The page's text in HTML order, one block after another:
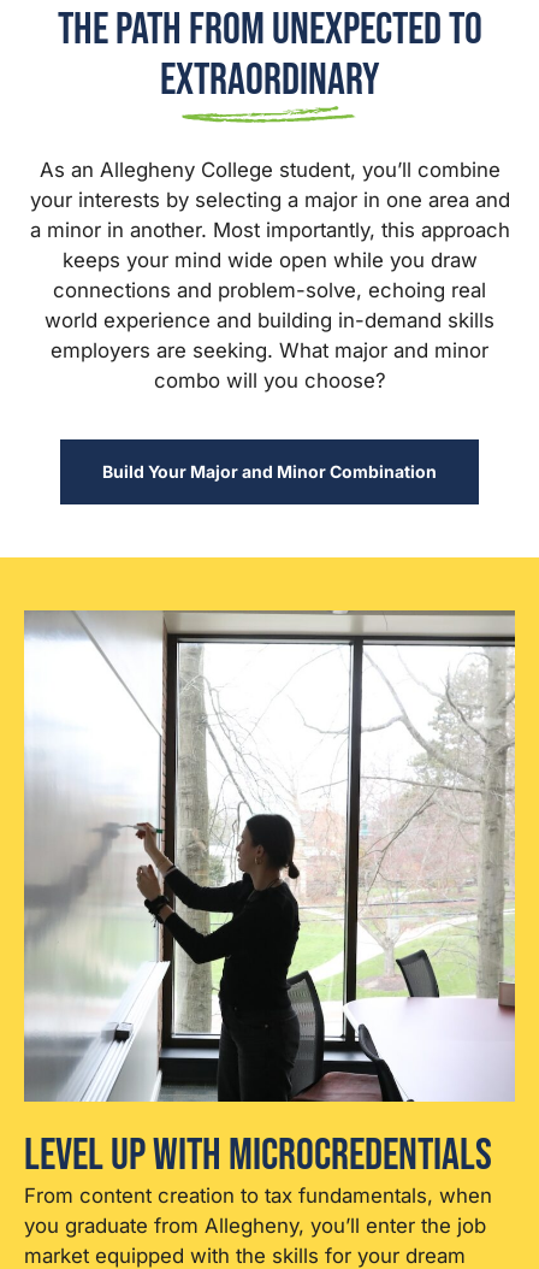
The Path from Unexpected to
Extraordinary
As an Allegheny College student, you’ll combine
your interests by selecting a major in one area and
a minor in another. Most importantly, this approach
keeps your mind wide open while you draw
connections and problem-solve, echoing real
world experience and building in-demand skills
employers are seeking. What major and minor
combo will you choose?
Build Your Major and Minor Combination
Level Up With Microcredentials
From content creation to tax fundamentals, when
you graduate from Allegheny, you’ll enter the job
market equipped with the skills for your dream